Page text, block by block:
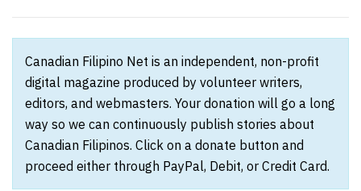
Canadian Filipino Net is an independent, non-profit
digital magazine produced by volunteer writers,
editors, and webmasters. Your donation will go a long
way so we can continuously publish stories about
Canadian Filipinos. Click on a donate button and
proceed either through PayPal, Debit, or Credit Card.